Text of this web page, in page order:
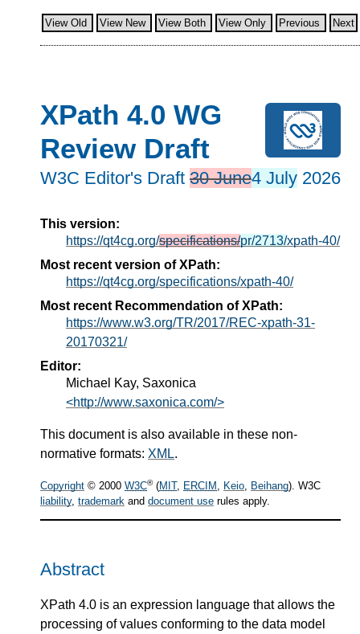
View Old View New View Both View Only Previous Next
XPath 4.0 WG
Review Draft
W3C Editor's Draft 30 June4 July 2026
This version:
https://qt4cg.org/specifications/pr/2713/xpath-40/
Most recent version of XPath:
https://qt4cg.org/specifications/xpath-40/
Most recent Recommendation of XPath:
https://www.w3.org/TR/2017/REC-xpath-31-
20170321/
Editor:
Michael Kay, Saxonica
<http://www.saxonica.com/>
This document is also available in these non-
normative formats: XML.
Copyright © 2000 W3C®(MIT, ERCIM , Keio, Beihang). W3C
liability, trademark and document use rules apply.
Abstract
XPath 4.0 is an expression language that allows the
processing of values conforming to the data model